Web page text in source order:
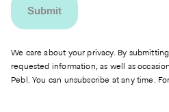
We care about your privacy. By
requested information, as well as
Pebl. You can unsubscribe at any time.